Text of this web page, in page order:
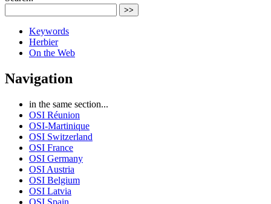
>>
Keywords
Herbier
On the Web
Navigation
in the same section...
OSI Réunion
OSI-Martinique
OSI Switzerland
OSI France
OSI Germany
OSI Austria
OSI Belgium
OSI Latvia